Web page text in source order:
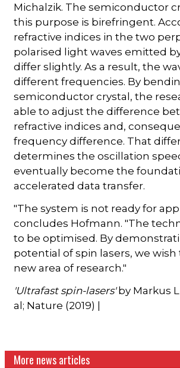
Michalzik. The semiconductor
this purpose is birefringent.
refractive indices in the two
polarised light waves emitted
differ slightly. As a result, the
different frequencies. By
semiconductor crystal, the
able to adjust the difference
refractive indices and,
frequency difference. That
determines the oscillation
eventually become the
accelerated data transfer.
"The system is not ready for
concludes Hofmann. "The
to be optimised. By
potential of spin lasers, we wish
new area of research."
'Ultrafast spin-lasers'by Markus
al; Nature (2019) |
More news articles